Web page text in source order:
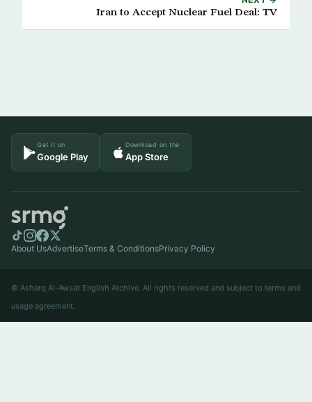
Iran to Accept Nuclear Fuel Deal: TV
Get it on
Google Play
Download on the
App Store
About UsAdvertiseTerms & ConditionsPrivacy Policy
© Asharq Al-Awsat English Archive. All rights reserved and subject to terms and
usage agreement.